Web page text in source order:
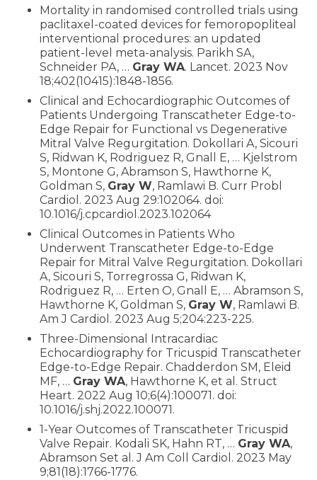
Mortality in randomised controlled trials using
paclitaxel-coated devices for femoropopliteal
interventional procedures: an updated
patient-level meta-analysis. Parikh SA,
Schneider PA, … Gray WA. Lancet. 2023 Nov
18;402(10415):1848-1856.
Clinical and Echocardiographic Outcomes of
Patients Undergoing Transcatheter Edge-to-
Edge Repair for Functional vs Degenerative
Mitral Valve Regurgitation. Dokollari A, Sicouri
S, Ridwan K, Rodriguez R, Gnall E, … Kjelstrom
S, Montone G, Abramson S, Hawthorne K,
Goldman S, Gray W, Ramlawi B. Curr Probl
Cardiol. 2023 Aug 29:102064. doi:
10.1016/j.cpcardiol.2023.102064
Clinical Outcomes in Patients Who
Underwent Transcatheter Edge-to-Edge
Repair for Mitral Valve Regurgitation. Dokollari
A, Sicouri S, Torregrossa G, Ridwan K,
Rodriguez R, … Erten O, Gnall E, … Abramson S,
Hawthorne K, Goldman S, Gray W, Ramlawi B.
Am J Cardiol. 2023 Aug 5;204:223-225.
Three-Dimensional Intracardiac
Echocardiography for Tricuspid Transcatheter
Edge-to-Edge Repair. Chadderdon SM, Eleid
MF, … Gray WA, Hawthorne K, et al. Struct
Heart. 2022 Aug 10;6(4):100071. doi:
10.1016/j.shj.2022.100071.
1-Year Outcomes of Transcatheter Tricuspid
Valve Repair. Kodali SK, Hahn RT, … Gray WA,
Abramson Set al. J Am Coll Cardiol. 2023 May
9;81(18):1766-1776.